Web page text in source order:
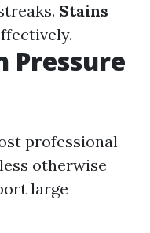
Stains
Pressure
professional
otherwise
large